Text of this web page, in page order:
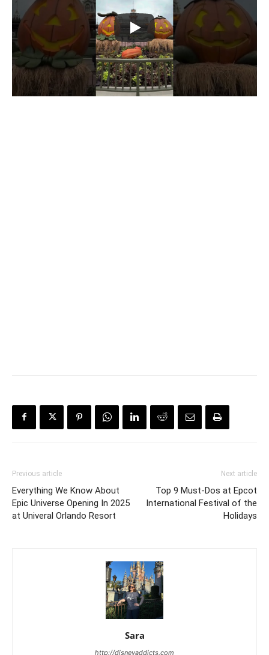
Previous article
Everything We Know About
Epic Universe Opening In 2025
at Univeral Orlando Resort
Next article
Top 9 Must-Dos at Epcot
International Festival of the
Holidays
Sara
http://disneyaddicts.com